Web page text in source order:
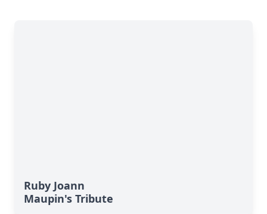
Ruby Joann
Maupin's Tribute